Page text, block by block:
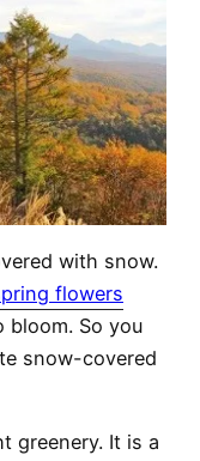
with snow.
flowers
bloom. So you
snow-covered
greenery. It is a